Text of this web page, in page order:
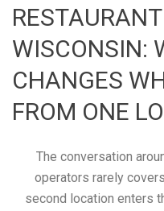
WISCONSIN:
CHANGES
FROM ONE
The conversation
operators rarely
second location enters